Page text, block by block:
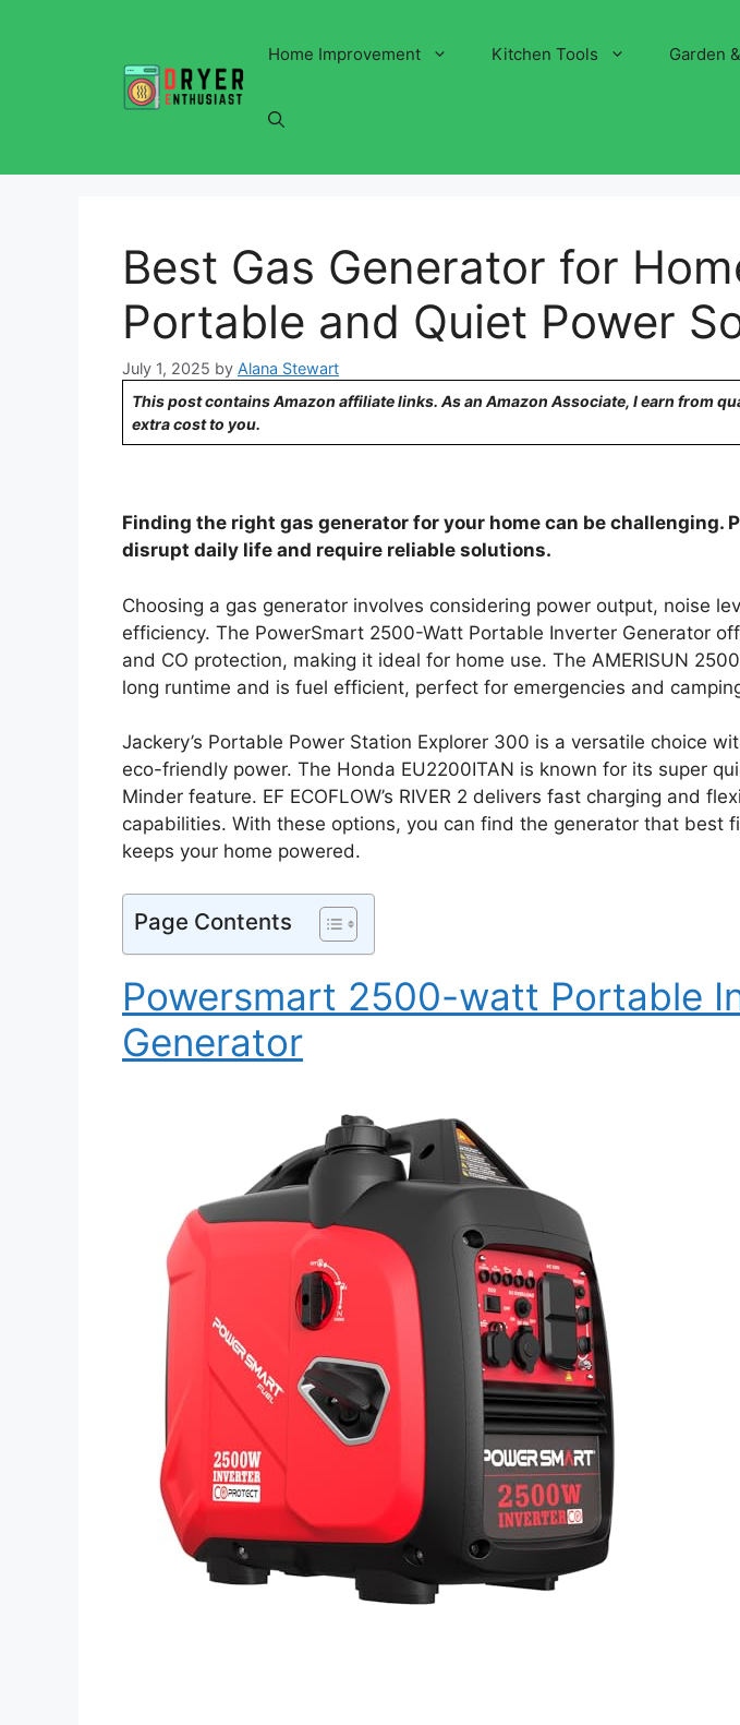
Home Improvement Kitchen Tools Garden
Best Gas Generator for
Portable and Quiet Power
July 1, 2025 by Alana Stewart
This post contains Amazon affiliate links. As an Amazon Associate, I earn from
extra cost to you.
Finding the right gas generator for your home can be challenging.
disrupt daily life and require reliable solutions.
Choosing a gas generator involves considering power output, noise
efficiency. The PowerSmart 2500-Watt Portable Inverter Generator
and CO protection, making it ideal for home use. The AMERISUN
long runtime and is fuel efficient, perfect for emergencies and
Jackery’s Portable Power Station Explorer 300 is a versatile choice
eco-friendly power. The Honda EU2200ITAN is known for its super
Minder feature. EF ECOFLOW’s RIVER 2 delivers fast charging and
capabilities. With these options, you can find the generator that best
keeps your home powered.
Page Contents
Powersmart 2500-watt Portable
Generator